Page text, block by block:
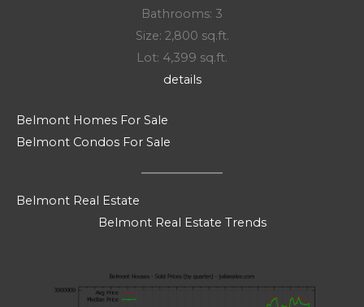
Bathrooms: 3
Size: 2,800 sq.ft.
Lot: 4,399 sq.ft.
details
Belmont Homes For Sale
Belmont Condos For Sale
Belmont Real Estate
Belmont Real Estate Trends